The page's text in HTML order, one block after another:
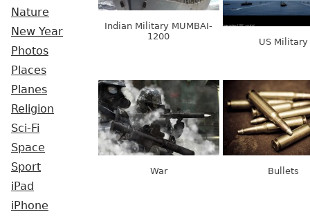
Nature
New Year
Photos
Places
Planes
Religion
Sci-Fi
Space
Sport
iPad
iPhone
Indian Military MUMBAI-
1200
US Military
War Bullets